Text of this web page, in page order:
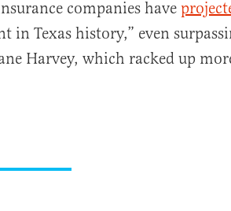
companies have
in Texas history,” even
Harvey, which racked up